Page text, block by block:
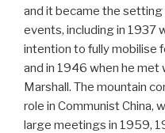
and it became the setting
events, including in 1937
intention to fully mobilise
and in 1946 when he met
Marshall. The mountain
role in Communist China,
large meetings in 1959,